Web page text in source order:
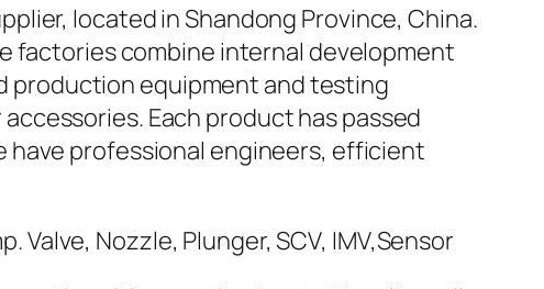
located in Shandong Province, China.
factories combine internal development
production equipment and testing
Each product has passed
have professional engineers, efficient